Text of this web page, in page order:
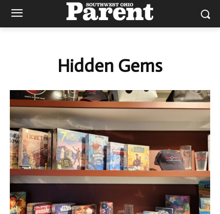
Hidden Gems